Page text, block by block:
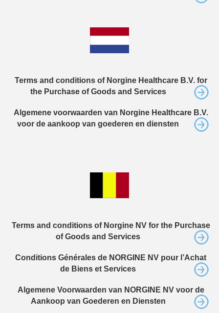
Terms and conditions of Norgine Healthcare B.V. for
the Purchase of Goods and Services
Algemene voorwaarden van Norgine Healthcare B.V.
voor de aankoop van goederen en diensten
Terms and conditions of Norgine NV for the Purchase
of Goods and Services
Conditions Générales de NORGINE NV pour l’Achat
de Biens et Services
Algemene Voorwaarden van NORGINE NV voor de
Aankoop van Goederen en Diensten